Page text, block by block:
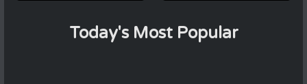
Today's Most Popular